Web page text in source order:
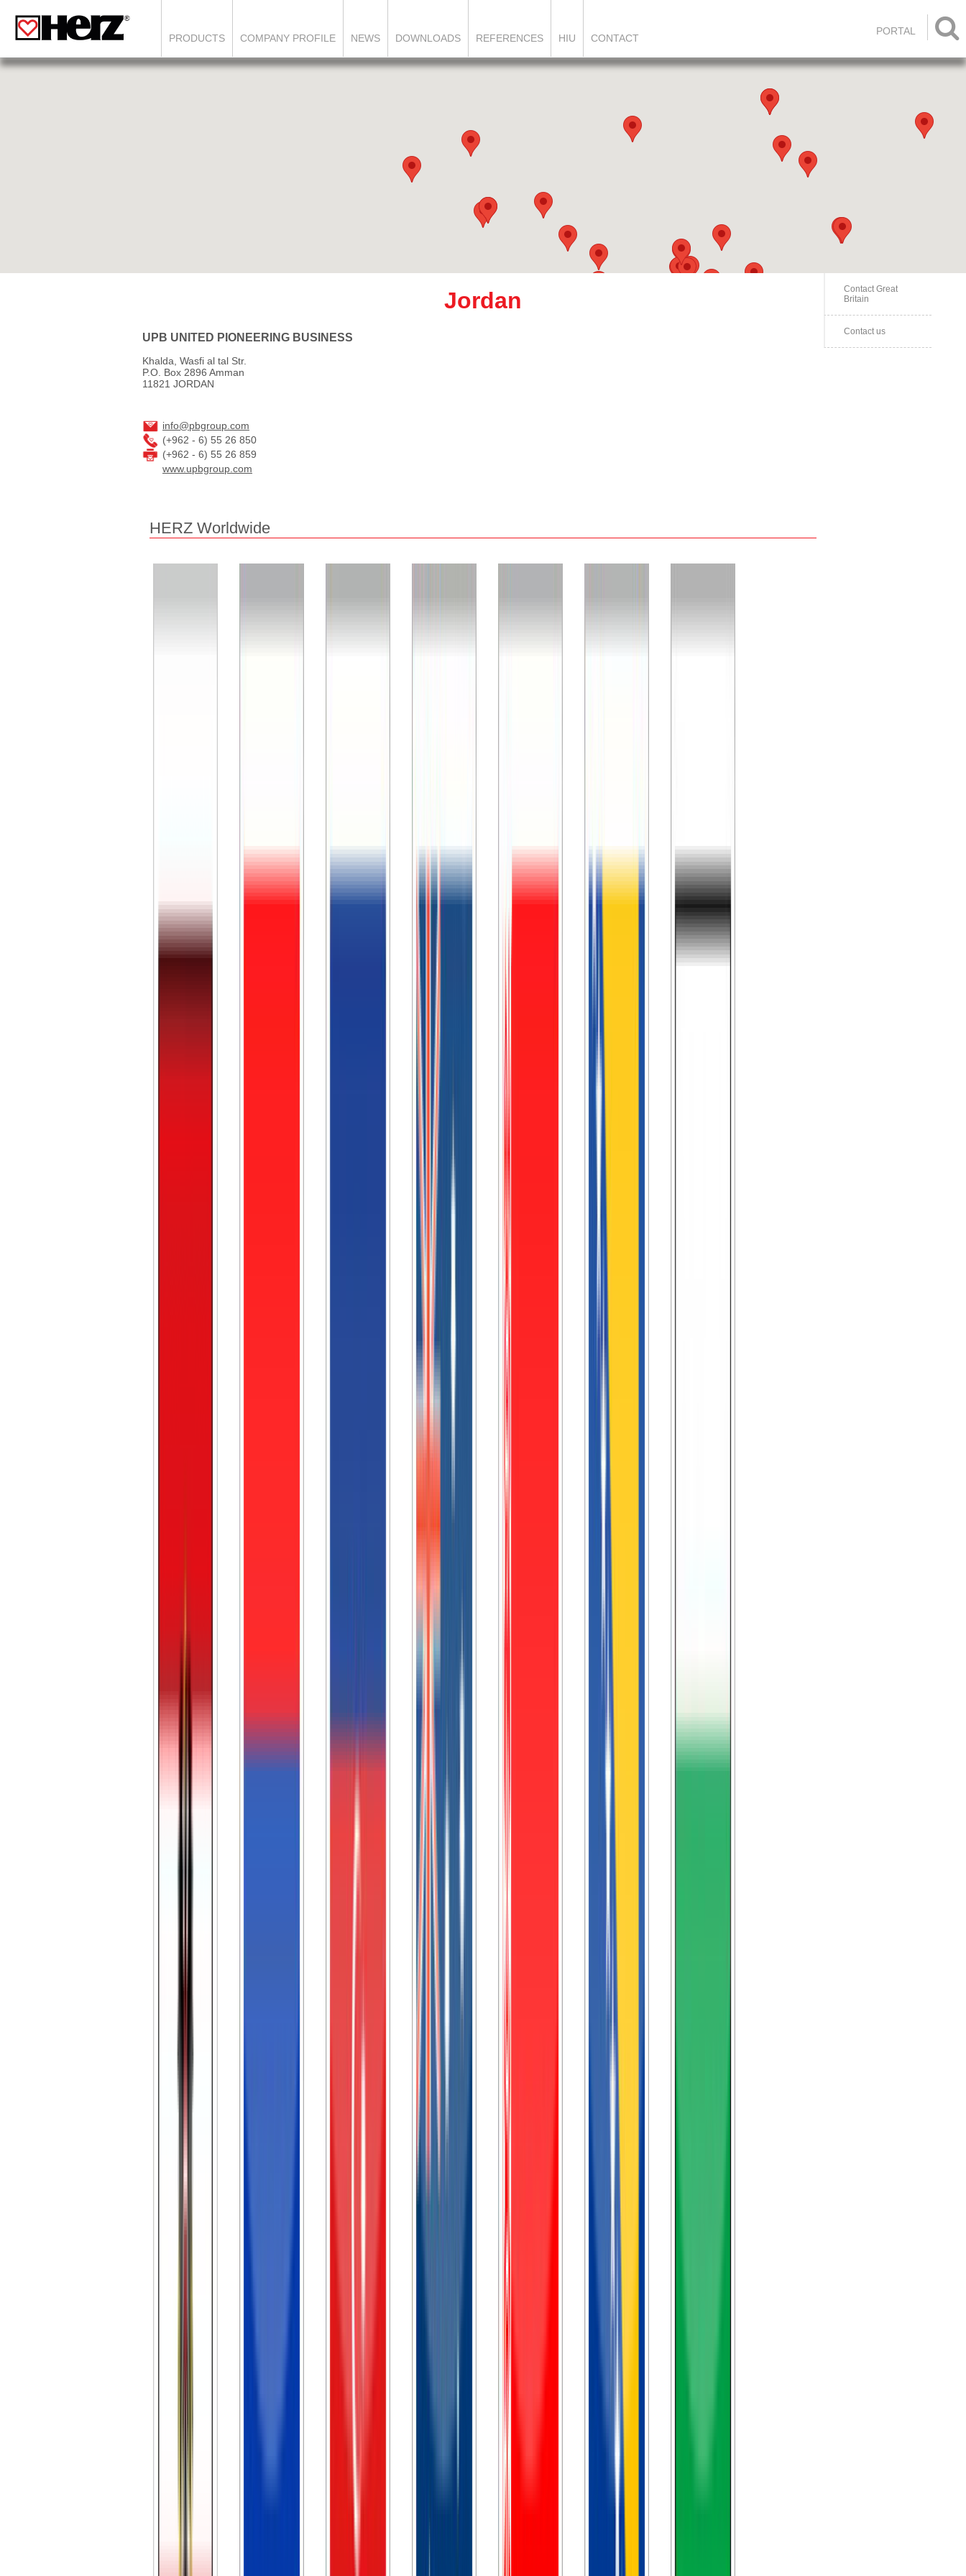

PRODUCTS COMPANY PROFILE NEWS DOWNLOADS REFERENCES HIU CONTACT
PORTAL
Jordan
UPB UNITED PIONEERING BUSINESS
Khalda, Wasfi al tal Str.
P.O. Box 2896 Amman
11821 JORDAN
info@pbgroup.com
(+962 - 6) 55 26 850
(+962 - 6) 55 26 859
www.upbgroup.com
HERZ Worldwide
Contact Great
Britain
Contact us